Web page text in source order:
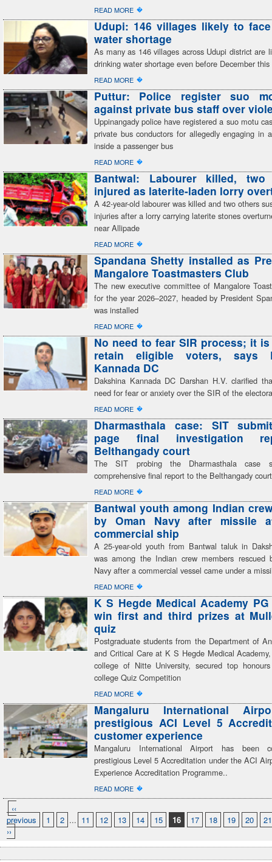
READ MORE �
Udupi: 146 villages likely to
water shortage
As many as 146 villages across Udupi district are
drinking water shortage even before December this
READ MORE �
Puttur: Police register suo
against private bus staff over
Uppinangady police have registered a suo motu
private bus conductors for allegedly engaging in
inside a passenger bus
READ MORE �
Bantwal: Labourer killed, two
injured as laterite-laden lorry
A 42-year-old labourer was killed and two others
injuries after a lorry carrying laterite stones
near Allipade
READ MORE �
Spandana Shetty installed as
Mangalore Toastmasters Club
The new executive committee of Mangalore
for the year 2026–2027, headed by President
was installed
READ MORE �
No need to fear SIR process; it
retain eligible voters, says
Kannada DC
Dakshina Kannada DC Darshan H.V. clarified
need for fear or anxiety over the SIR of the
READ MORE �
Dharmasthala case: SIT
page final investigation
Belthangady court
The SIT probing the Dharmasthala case
comprehensive final report to the Belthangady
READ MORE �
Bantwal youth among Indian
by Oman Navy after missile
commercial ship
A 25-year-old youth from Bantwal taluk in
was among the Indian crew members rescued
Navy after a commercial vessel came under a
READ MORE �
K S Hegde Medical Academy
win first and third prizes at
quiz
Postgraduate students from the Department of
and Critical Care at K S Hegde Medical
college of Nitte University, secured top
college Quiz Competition
READ MORE �
Mangaluru International
prestigious ACI Level 5
customer experience
Mangaluru International Airport has been
prestigious Level 5 Accreditation under the ACI
Experience Accreditation Programme..
READ MORE �
‹‹
previous
1 2 ... 11 12 13 14 15 16 17 18 19 20
21
››